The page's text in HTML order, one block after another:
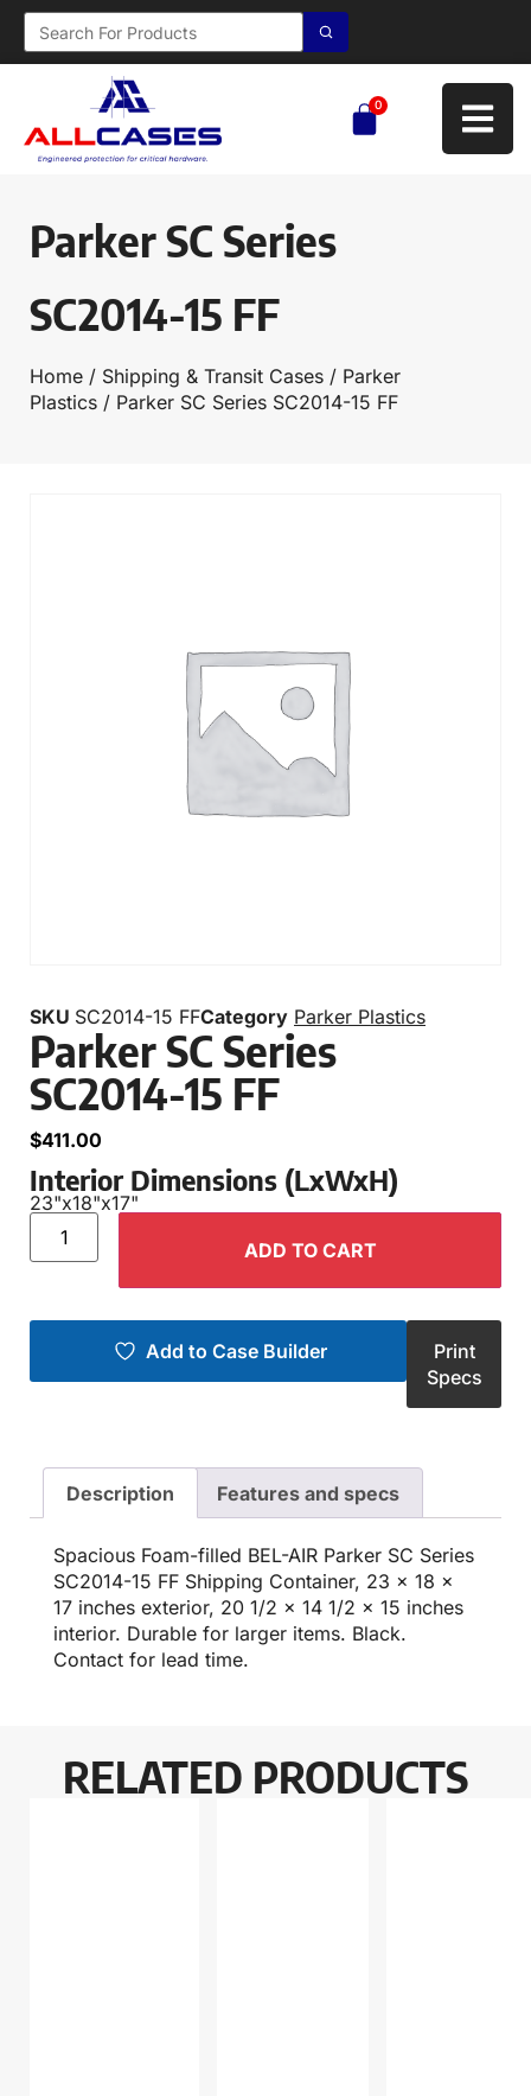
0
Parker SC Series
SC2014-15 FF
Home / Shipping & Transit Cases / Parker
Plastics / Parker SC Series SC2014-15 FF
SKU SC2014-15 FFCategory Parker Plastics
Parker SC Series
SC2014-15 FF
$411.00
Interior Dimensions (LxWxH)
23"x18"x17"
ADD TO CART
Add to Case Builder
Print
Specs
Description Features and specs
Spacious Foam-filled BEL-AIR Parker SC Series
SC2014-15 FF Shipping Container, 23 x 18 x
17 inches exterior, 20 1/2 x 14 1/2 x 15 inches
interior. Durable for larger items. Black.
Contact for lead time.
RELATED PRODUCTS